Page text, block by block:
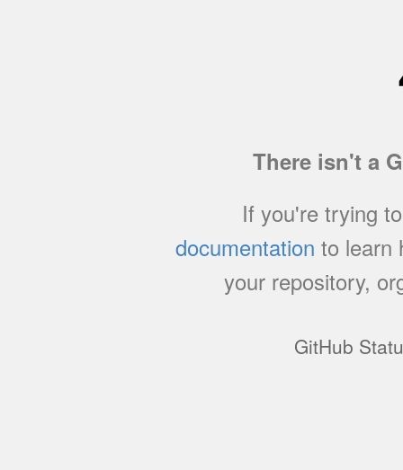
There isn't a
If you're trying
documentation to learn
your repository,
GitHub